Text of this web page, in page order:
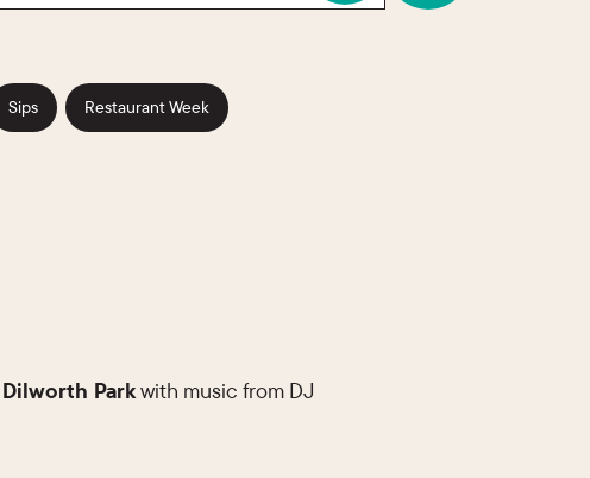
Sips Restaurant Week
Dilworth Parkwith music from DJ